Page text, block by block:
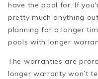
have the pool for. If
pretty much anything
planning for a longer
pools with longer
The warranties are
longer warranty won’t